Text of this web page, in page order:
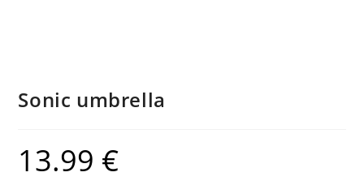
Sonic umbrella
13.99 €